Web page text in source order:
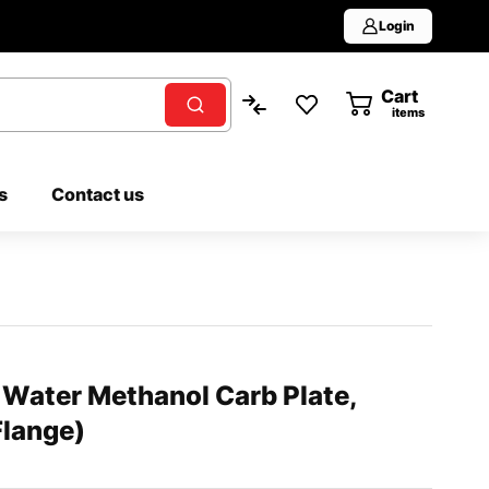
Login
Cart
items
Contact us
Methanol Carb Plate,